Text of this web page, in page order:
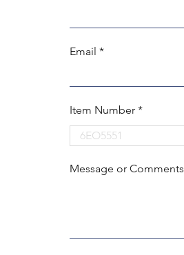
Email
Item Number
Message or Comments